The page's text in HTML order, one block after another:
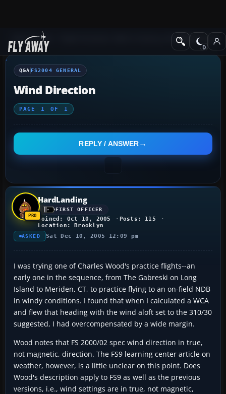
Q&A Forum Flight Simulator 2004: A Century of FlightFS2004
Q&A FS2004 GENERAL
Wind Direction
PAGE 1 OF 1
REPLY / ANSWER
HardLanding
FIRST OFFICER
Joined: Oct 10, 2005
Posts: 115
Location: Brooklyn
ASKED Sat Dec 10, 2005 12:09 pm
I was trying one of Charles Wood's practice flights--an
early one in the sequence, from The Gabreski on Long
Island to Meriden, CT, to practice flying to an on-field NDB
in windy conditions. I found that when I calculated a WCA
and flew that heading with the wind aloft set to the 310/30
suggested, I had overcompensated by a wide margin.
Wood notes that FS 2000/02 spec wind direction in true,
not magnetic, direction. The FS9 learning center article on
weather, however, is a little unclear on this point. Does
Wood's description apply to FS9 as well as the previous
versions, i.e., wind settings are in true, not magnetic,